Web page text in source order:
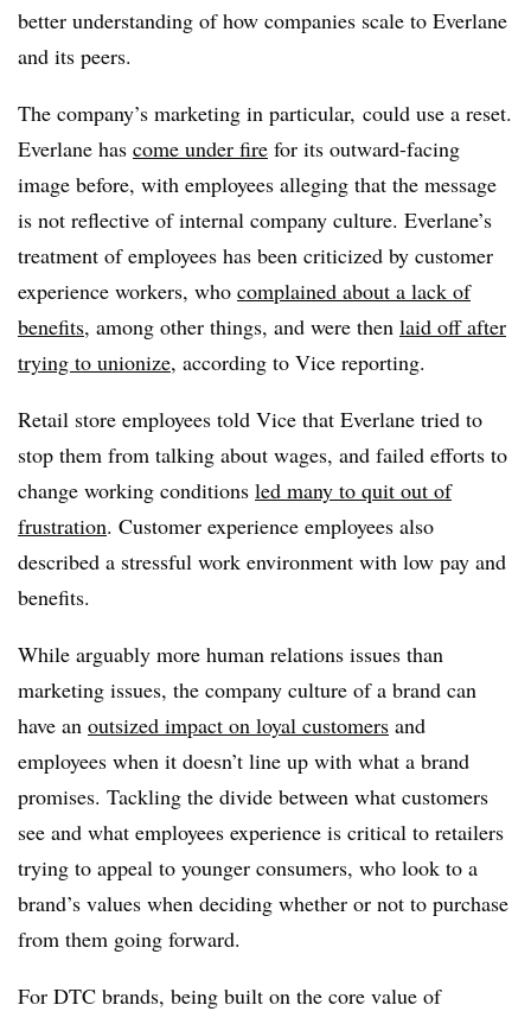
better understanding of how companies scale to Everlane
and its peers.
The company’s marketing in particular, could use a reset.
Everlane has come under fire for its outward-facing
image before, with employees alleging that the message
is not reflective of internal company culture. Everlane’s
treatment of employees has been criticized by customer
experience workers, who complained about a lack of
benefits, among other things, and were then laid off after
trying to unionize, according to Vice reporting.
Retail store employees told Vice that Everlane tried to
stop them from talking about wages, and failed efforts to
change working conditions led many to quit out of
frustration. Customer experience employees also
described a stressful work environment with low pay and
benefits.
While arguably more human relations issues than
marketing issues, the company culture of a brand can
have an outsized impact on loyal customers and
employees when it doesn’t line up with what a brand
promises. Tackling the divide between what customers
see and what employees experience is critical to retailers
trying to appeal to younger consumers, who look to a
brand’s values when deciding whether or not to purchase
from them going forward.
For DTC brands, being built on the core value of